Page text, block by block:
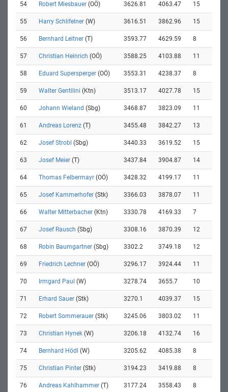
54 Robert Miesbauer (OÖ) 3626.81 4063.47 15
55 Harry Schlifelner (W) 3616.51 3862.96 15
56 Bernhard Leitner (T) 3593.77 4629.59 8
57 Christian Heinrich (OÖ) 3588.25 4103.88 11
58 Eduard Supersperger (OÖ) 3553.31 4238.37 8
59 Walter Gentilini (Ktn) 3513.17 4027.78 15
60 Johann Wieland (Sbg) 3468.87 3823.09 11
61 Andreas Lorenz (T) 3455.48 3842.27 13
62 Josef Strobl (Sbg) 3440.33 3619.52 15
63 Josef Meier (T) 3437.84 3904.87 14
64 Thomas Felbermayr (OÖ) 3428.32 4199.17 11
65 Josef Kammerhofer (Stk) 3366.03 3878.07 11
66 Walter Mitterbacher (Ktn) 3330.78 4169.33 7
67 Josef Rausch (Sbg) 3308.16 3870.39 12
68 Robin Baumgartner (Sbg) 3302.2 3749.18 12
69 Friedrich Lechner (OÖ) 3296.17 3924.44 11
70 Irmgard Paul (W) 3278.74 3655.7 10
71 Erhard Sauer (Stk) 3270.1 4039.37 15
72 Robert Sommerauer (Stk) 3245.06 3803.02 11
73 Christian Hynek (W) 3206.18 4132.74 16
74 Bernhard Hödl (W) 3205.62 4085.38 8
75 Christian Pinter (Stk) 3194.23 3419.88 8
76 Andreas Kahlhammer (T) 3177.24 3558.43 8